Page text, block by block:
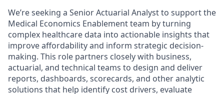
We’re seeking a Senior Actuarial Analyst to support the
Medical Economics Enablement team by turning
complex healthcare data into actionable insights that
improve affordability and inform strategic decision-
making. This role partners closely with business,
actuarial, and technical teams to design and deliver
reports, dashboards, scorecards, and other analytic
solutions that help identify cost drivers, evaluate